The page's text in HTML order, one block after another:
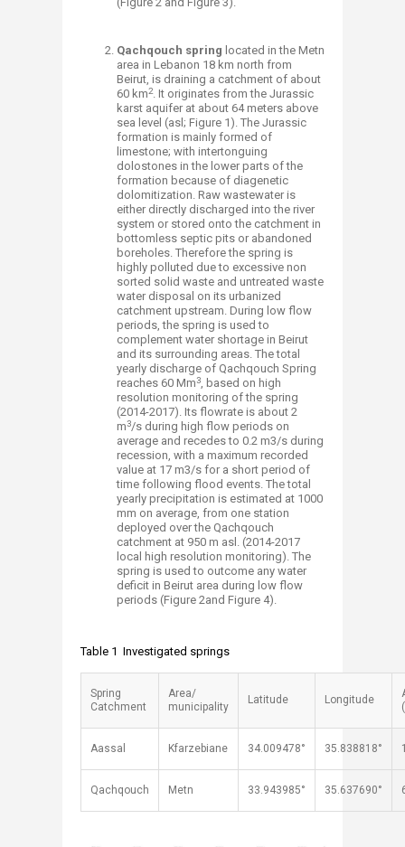
Qachqouch spring located in the Metn
area in Lebanon 18 km north from
Beirut, is draining a catchment of about
60 km2. It originates from the Jurassic
karst aquifer at about 64 meters above
sea level (asl; Figure 1). The Jurassic
formation is mainly formed of
limestone; with intertonguing
dolostones in the lower parts of the
formation because of diagenetic
dolomitization. Raw wastewater is
either directly discharged into the river
system or stored onto the catchment in
bottomless septic pits or abandoned
boreholes. Therefore the spring is
highly polluted due to excessive non
sorted solid waste and untreated waste
water disposal on its urbanized
catchment upstream. During low flow
periods, the spring is used to
complement water shortage in Beirut
and its surrounding areas. The total
yearly discharge of Qachqouch Spring
reaches 60 Mm3, based on high
resolution monitoring of the spring
(2014-2017). Its flowrate is about 2
m3/s during high flow periods on
average and recedes to 0.2 m3/s during
recession, with a maximum recorded
value at 17 m3/s for a short period of
time following flood events. The total
yearly precipitation is estimated at 1000
mm on average, from one station
deployed over the Qachqouch
catchment at 950 m asl. (2014-2017
local high resolution monitoring). The
spring is used to outcome any water
deficit in Beirut area during low flow
periods (Figure 2and Figure 4).
Table 1 Investigated springs
Spring
Catchment
Area/
municipality
Latitude Longitude
Aassal Kfarzebiane 34.009478° 35.838818°
Qachqouch Metn 33.943985° 35.637690°